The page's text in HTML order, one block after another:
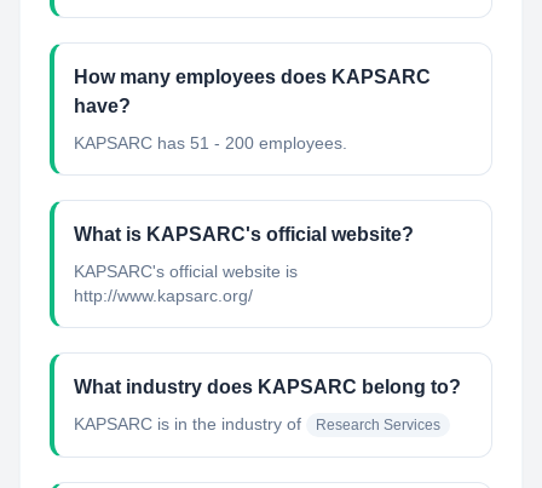
How many employees does KAPSARC
have?
KAPSARC has 51 - 200 employees.
What is KAPSARC's official website?
KAPSARC's official website is
http://www.kapsarc.org/
What industry does KAPSARC belong to?
KAPSARC is in the industry of Research Services